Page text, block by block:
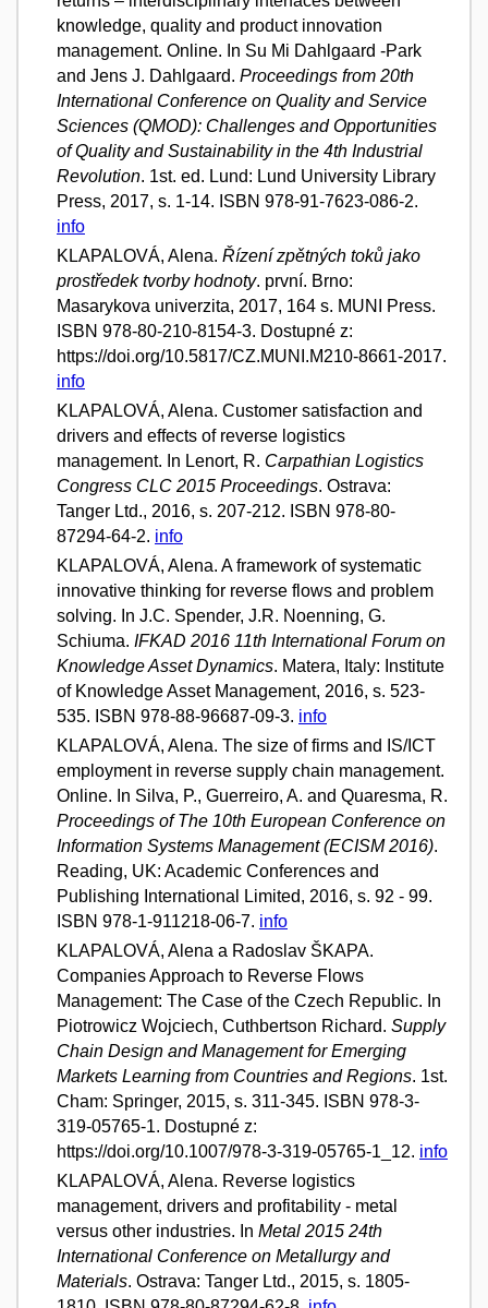
knowledge, quality and product innovation
management. Online. In Su Mi Dahlgaard -Park
and Jens J. Dahlgaard. Proceedings from 20th
International Conference on Quality and Service
Sciences (QMOD): Challenges and Opportunities
of Quality and Sustainability in the 4th Industrial
Revolution. 1st. ed. Lund: Lund University Library
Press, 2017, s. 1-14. ISBN 978-91-7623-086-2.
info
KLAPALOVÁ, Alena. Řízení zpětných toků jako
prostředek tvorby hodnoty. první. Brno:
Masarykova univerzita, 2017, 164 s. MUNI Press.
ISBN 978-80-210-8154-3. Dostupné z:
https://doi.org/10.5817/CZ.MUNI.M210-8661-2017.
info
KLAPALOVÁ, Alena. Customer satisfaction and
drivers and effects of reverse logistics
management. In Lenort, R. Carpathian Logistics
Congress CLC 2015 Proceedings. Ostrava:
Tanger Ltd., 2016, s. 207-212. ISBN 978-80-
87294-64-2. info
KLAPALOVÁ, Alena. A framework of systematic
innovative thinking for reverse flows and problem
solving. In J.C. Spender, J.R. Noenning, G.
Schiuma. IFKAD 2016 11th International Forum on
Knowledge Asset Dynamics. Matera, Italy: Institute
of Knowledge Asset Management, 2016, s. 523-
535. ISBN 978-88-96687-09-3. info
KLAPALOVÁ, Alena. The size of firms and IS/ICT
employment in reverse supply chain management.
Online. In Silva, P., Guerreiro, A. and Quaresma, R.
Proceedings of The 10th European Conference on
Information Systems Management (ECISM 2016).
Reading, UK: Academic Conferences and
Publishing International Limited, 2016, s. 92 - 99.
ISBN 978-1-911218-06-7. info
KLAPALOVÁ, Alena a Radoslav ŠKAPA.
Companies Approach to Reverse Flows
Management: The Case of the Czech Republic. In
Piotrowicz Wojciech, Cuthbertson Richard. Supply
Chain Design and Management for Emerging
Markets Learning from Countries and Regions. 1st.
Cham: Springer, 2015, s. 311-345. ISBN 978-3-
319-05765-1. Dostupné z:
https://doi.org/10.1007/978-3-319-05765-1_12. info
KLAPALOVÁ, Alena. Reverse logistics
management, drivers and profitability - metal
versus other industries. In Metal 2015 24th
International Conference on Metallurgy and
Materials. Ostrava: Tanger Ltd., 2015, s. 1805-